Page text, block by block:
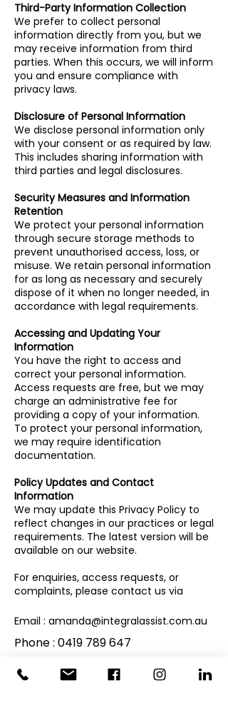
Third-Party Information Collection
We prefer to collect personal
information directly from you, but we
may receive information from third
parties. When this occurs, we will inform
you and ensure compliance with
privacy laws.
Disclosure of Personal Information
We disclose personal information only
with your consent or as required by law.
This includes sharing information with
third parties and legal disclosures.
Security Measures and Information
Retention
We protect your personal information
through secure storage methods to
prevent unauthorised access, loss, or
misuse. We retain personal information
for as long as necessary and securely
dispose of it when no longer needed, in
accordance with legal requirements.
Accessing and Updating Your
Information
You have the right to access and
correct your personal information.
Access requests are free, but we may
charge an administrative fee for
providing a copy of your information.
To protect your personal information,
we may require identification
documentation.
Policy Updates and Contact
Information
We may update this Privacy Policy to
reflect changes in our practices or legal
requirements. The latest version will be
available on our website.
For enquiries, access requests, or
complaints, please contact us via
Email : amanda@integralassist.com.au
Phone : 0419 789 647
By using the Site, you consent to the
collection and use of your personal